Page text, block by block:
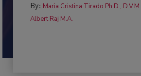
By: Maria Cristina Tirado Ph.D., D.V.M.
Albert Raj M.A.